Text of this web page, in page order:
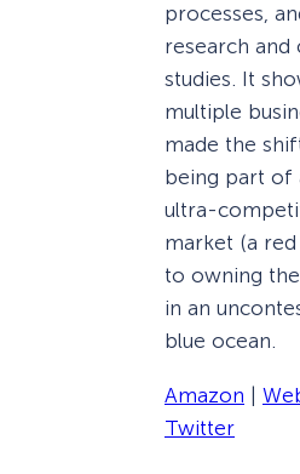
processes,
research and
studies. It
multiple
made the
being part of
ultra-
market (a red
to owning
in an
blue ocean.
Amazon |
Twitter